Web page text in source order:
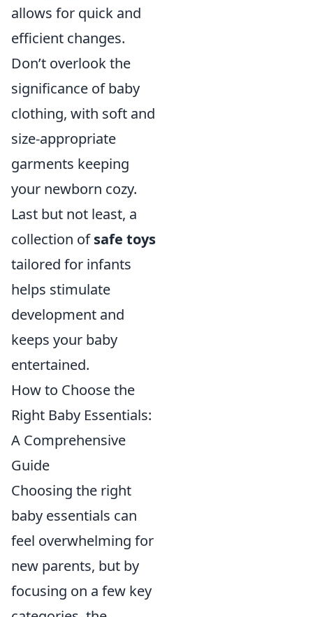
allows for quick and
efficient changes.
Don’t overlook the
significance of baby
clothing, with soft and
size-appropriate
garments keeping
your newborn cozy.
Last but not least, a
collection ofsafe toys
tailored for infants
helps stimulate
development and
keeps your baby
entertained.
How to Choose the
Right Baby Essentials:
A Comprehensive
Guide
Choosing the right
baby essentials can
feel overwhelming for
new parents, but by
focusing on a few key